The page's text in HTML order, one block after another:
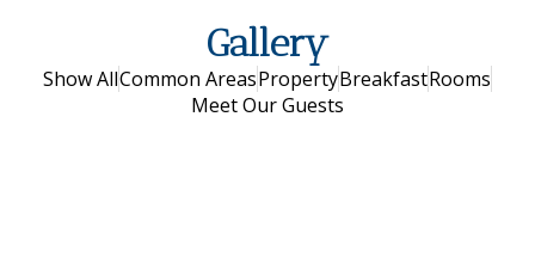
Gallery
Show AllCommon AreasPropertyBreakfastRooms
Meet Our Guests